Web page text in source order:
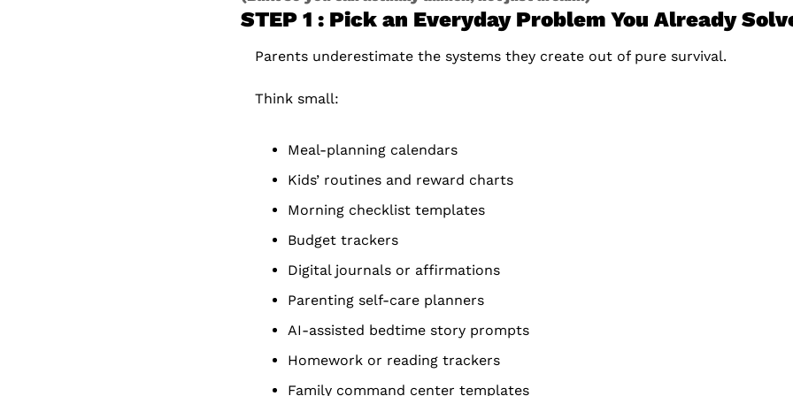
STEP 1 : Pick an Everyday Problem You Already
Parents underestimate the systems they create out of pure survival.
Think small:
Meal-planning calendars
Kids’ routines and reward charts
Morning checklist templates
Budget trackers
Digital journals or affirmations
Parenting self-care planners
AI-assisted bedtime story prompts
Homework or reading trackers
Family command center templates